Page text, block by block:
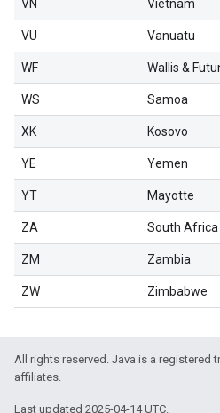
VN Vietnam
VU Vanuatu
WF Wallis &
WS Samoa
XK Kosovo
YE Yemen
YT Mayotte
ZA South Africa
ZM Zambia
ZW Zimbabwe
All rights reserved. Java is a registered
affiliates.
Last updated 2025-04-14 UTC.